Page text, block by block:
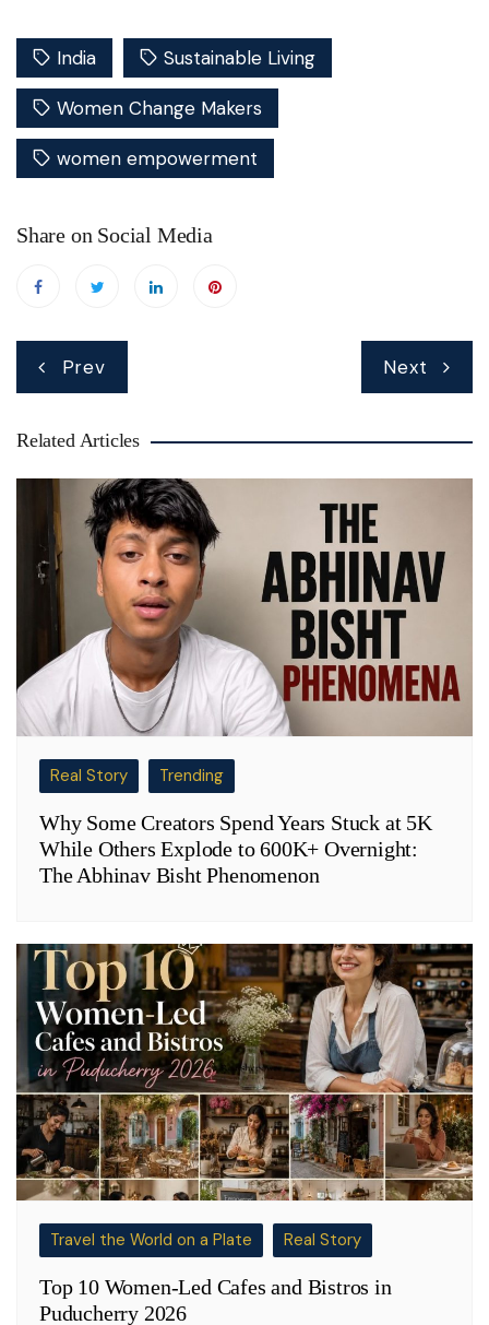
India Sustainable Living
Women Change Makers
women empowerment
Share on Social Media
Post
navigation
Prev Next
Related Articles
Real Story Trending
Why Some Creators Spend Years Stuck at 5K
While Others Explode to 600K+ Overnight:
The Abhinav Bisht Phenomenon
Travel the World on a Plate Real Story
Top 10 Women-Led Cafes and Bistros in
Puducherry 2026